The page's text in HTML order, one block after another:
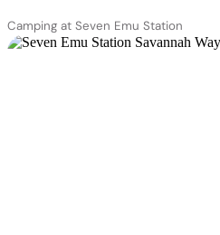
Camping at Seven Emu Station